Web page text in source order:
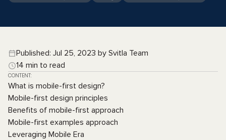
Published: Jul 25, 2023 by Svitla Team
14 min to read
CONTENT:
What is mobile-first design?
Mobile-first design principles
Benefits of mobile-first approach
Mobile-first examples approach
Leveraging Mobile Era